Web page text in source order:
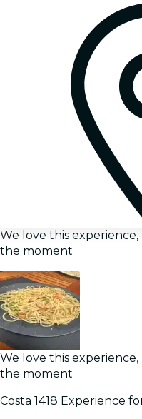
We love this
the moment
We love this
the moment
Costa 1418 Experience